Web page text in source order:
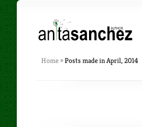
Home »Posts made in April, 2014